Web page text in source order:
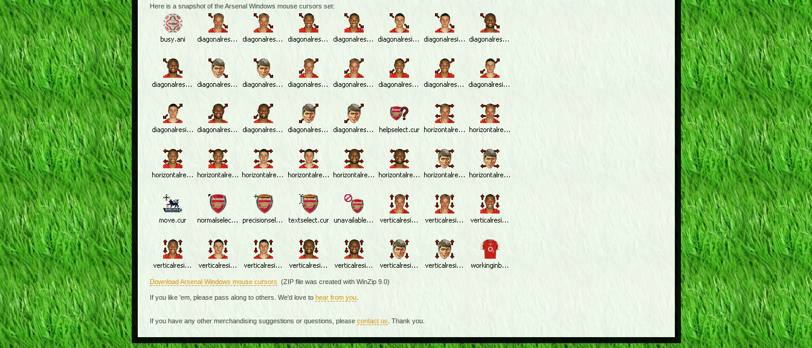
Here is a snapshot of the Arsenal Windows mouse cursors set:
Download Arsenal Windows mouse cursors (ZIP file was created with WinZip 9.0)
If you like 'em, please pass along to others. We'd love to hear from you.
If you have any other merchandising suggestions or questions, please contact us . Thank you.